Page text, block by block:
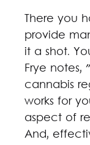
There you
provide
it a shot.
Frye notes,
cannabis
works for
aspect of
And,